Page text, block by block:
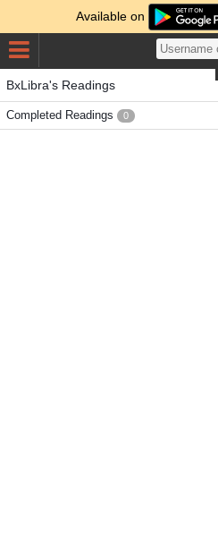
Available on
BxLibra's Readings
Completed Readings 0